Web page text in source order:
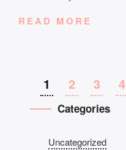
READ MORE
1 2 3 4
Categories
Uncategorized